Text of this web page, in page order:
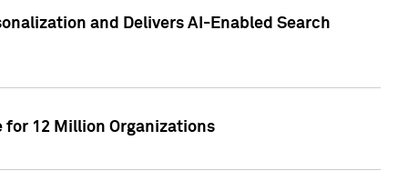
and Delivers AI-Enabled Search
12 Million Organizations